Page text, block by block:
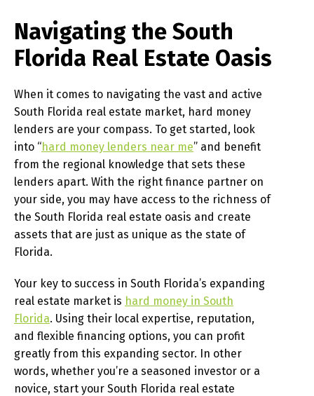
Navigating the South
Florida Real Estate Oasis
When it comes to navigating the vast and active
South Florida real estate market, hard money
lenders are your compass. To get started, look
into “hard money lenders near me” and benefit
from the regional knowledge that sets these
lenders apart. With the right finance partner on
your side, you may have access to the richness of
the South Florida real estate oasis and create
assets that are just as unique as the state of
Florida.
Your key to success in South Florida’s expanding
real estate market is hard money in South
Florida. Using their local expertise, reputation,
and flexible financing options, you can profit
greatly from this expanding sector. In other
words, whether you’re a seasoned investor or a
novice, start your South Florida real estate